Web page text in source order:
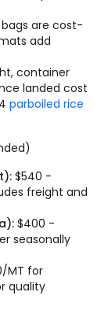
bags are cost-
add
container
landed cost
parboiled rice
$540 -
freight and
$400 -
seasonally
MT for
quality